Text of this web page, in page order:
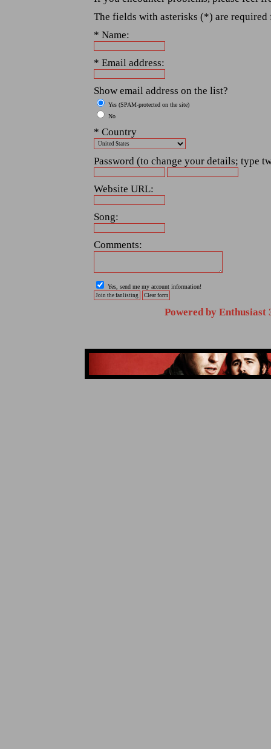
The fields with asterisks (*) are required
* Name:
* Email address:
Show email address on the list?
Yes (SPAM-protected on the site)
No
* Country
Password (to change your details; type
Website URL:
Song:
Comments:
Yes, send me my account information!
Powered by Enthusiast